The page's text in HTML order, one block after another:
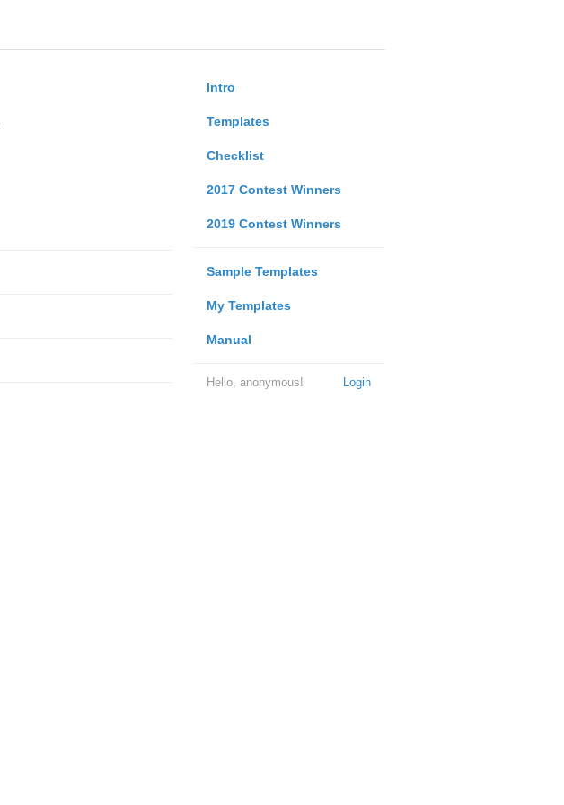
Intro
Templates
Checklist
2017 Contest Winners
2019 Contest Winners
Sample Templates
My Templates
Manual
Login
Hello, anonymous!